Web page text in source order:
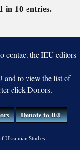
in 10 entries.
contact the IEU editors
and to view the list of
click Donors.
Donate to IEU
Ukrainian Studies.